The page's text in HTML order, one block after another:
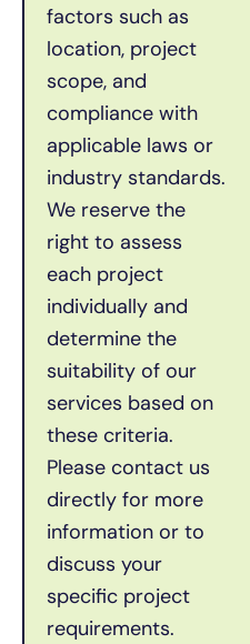
factors such as
location, project
scope, and
compliance with
applicable laws or
industry standards.
We reserve the
right to assess
each project
individually and
determine the
suitability of our
services based on
these criteria.
Please contact us
directly for more
information or to
discuss your
specific project
requirements.